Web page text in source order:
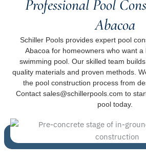
Professional Pool
Abacoa
Schiller Pools provides expert pool
Abacoa for homeowners who want a
swimming pool. Our skilled team
quality materials and proven methods.
the pool construction process from
Contact sales@schillerpools.com to
pool today.